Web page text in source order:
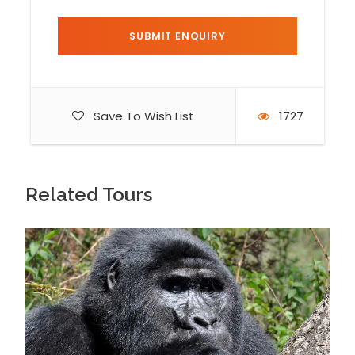
Save To Wish List 1727
displays his authority and ability. Besides the
males, you will also see the caring mothers
tending to their little ones; feeding some, rubbing
to take photos of the experience.
the Ndali-kasenda crater lakes region
On the third day of your Uganda gorilla tours
safari, you will have breakfast and transfer to
Kibale National Park at around 8:00am. Once you
arrive at the park, you will check in at your choice
lodging, have lunch and unwind before heading
out to the Ndali – Kasenda crater lakes region.
Related Tours